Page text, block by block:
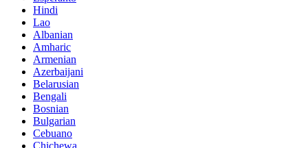
Hindi
Lao
Albanian
Amharic
Armenian
Azerbaijani
Belarusian
Bengali
Bosnian
Bulgarian
Cebuano
Chichewa